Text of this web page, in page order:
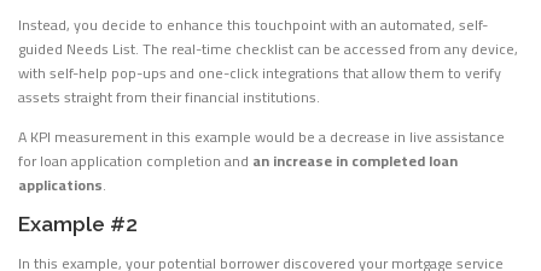
Instead, you decide to enhance this touchpoint with an automated, self-
guided Needs List. The real-time checklist can be accessed from any device,
with self-help pop-ups and one-click integrations that allow them to verify
assets straight from their financial institutions.
A KPI measurement in this example would be a decrease in live assistance
for loan application completion and an increase in completed loan
applications.
Example #2
In this example, your potential borrower discovered your mortgage service